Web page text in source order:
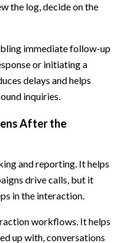
the log, decide on the
immediate follow-up
or initiating a
delays and helps
inquiries.
After the
and reporting. It helps
drive calls, but it
in the interaction.
workflows. It helps
up with, conversations